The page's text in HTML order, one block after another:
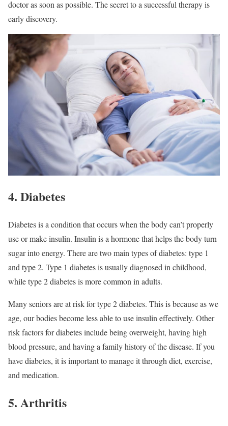
doctor as soon as possible. The secret to a successful therapy is
early discovery.
4. Diabetes
Diabetes is a condition that occurs when the body can’t properly
use or make insulin. Insulin is a hormone that helps the body turn
sugar into energy. There are two main types of diabetes: type 1
and type 2. Type 1 diabetes is usually diagnosed in childhood,
while type 2 diabetes is more common in adults.
Many seniors are at risk for type 2 diabetes. This is because as we
age, our bodies become less able to use insulin effectively. Other
risk factors for diabetes include being overweight, having high
blood pressure, and having a family history of the disease. If you
have diabetes, it is important to manage it through diet, exercise,
and medication.
5. Arthritis